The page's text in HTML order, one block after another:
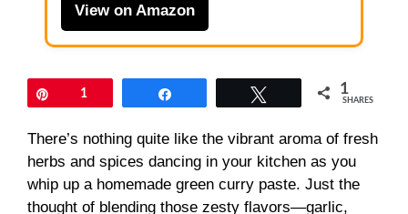
View on Amazon
1 1
SHARES
There’s nothing quite like the vibrant aroma of fresh
herbs and spices dancing in your kitchen as you
whip up a homemade green curry paste. Just the
thought of blending those zesty flavors—garlic,